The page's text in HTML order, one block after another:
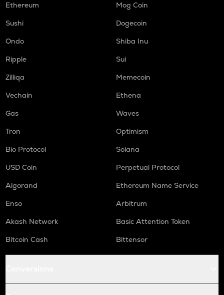
Ethereum
Mog Coin
Sushi
Dogecoin
Ondo
Shiba Inu
Ripple
Sui
Zilliqa
Memecoin
Vechain
Ethena
Gas
Waves
Tron
Optimism
Bio Protocol
Solana
USD Coin
Perpetual Protocol
Algorand
Ethereum Name Service
Enso
Arbitrum
Akash Network
Basic Attention Token
Bitcoin Cash
Bittensor